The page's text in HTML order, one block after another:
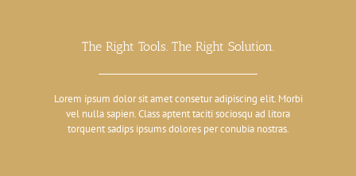
The Right Tools. The Right Solution.
Lorem ipsum dolor sit amet consetur adipiscing elit. Morbi
vel nulla sapien. Class aptent taciti sociosqu ad litora
torquent sadips ipsums dolores per conubia nostras.